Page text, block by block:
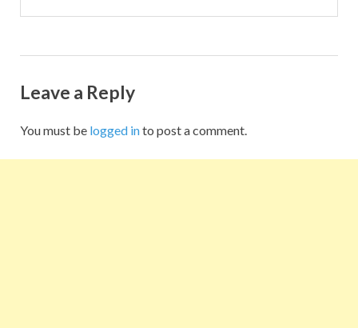
Leave a Reply
You must be logged into post a comment.